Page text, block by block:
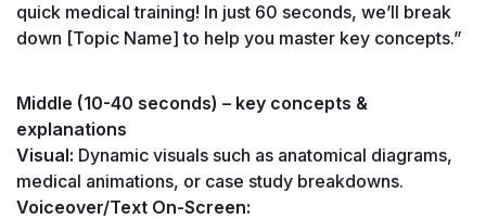
quick medical training! In just 60 seconds, we’ll break
down [Topic Name] to help you master key concepts.”
Middle (10-40 seconds) – key concepts &
explanations
Visual: Dynamic visuals such as anatomical diagrams,
medical animations, or case study breakdowns.
Voiceover/Text On-Screen: